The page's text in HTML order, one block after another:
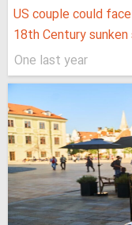
US couple could
18th Century sunken
One last year